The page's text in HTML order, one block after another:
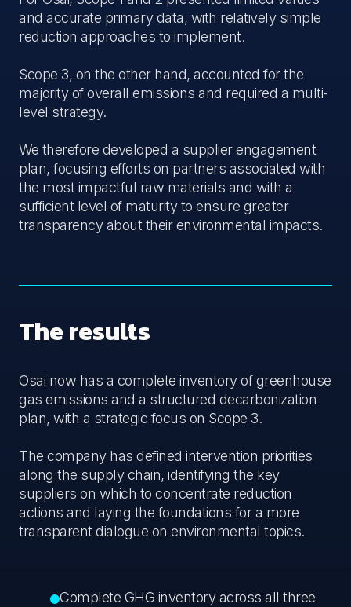
and accurate primary data, with relatively simple
reduction approaches to implement.
Scope 3, on the other hand, accounted for the
majority of overall emissions and required a multi-
level strategy.
We therefore developed a supplier engagement
plan, focusing efforts on partners associated with
the most impactful raw materials and with a
sufficient level of maturity to ensure greater
transparency about their environmental impacts.
The results
Osai now has a complete inventory of greenhouse
gas emissions and a structured decarbonization
plan, with a strategic focus on Scope 3.
The company has defined intervention priorities
along the supply chain, identifying the key
suppliers on which to concentrate reduction
actions and laying the foundations for a more
transparent dialogue on environmental topics.
Complete GHG inventory across all three